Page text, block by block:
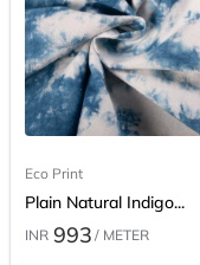
Eco Print
Plain Natural Indigo...
INR 993 / METER